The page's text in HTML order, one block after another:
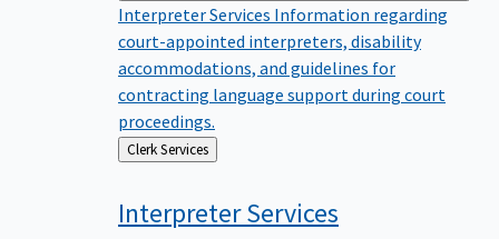
Interpreter Services Information regarding
court-appointed interpreters, disability
accommodations, and guidelines for
contracting language support during court
proceedings.
Back
to
Clerk Services
InterpreterServices